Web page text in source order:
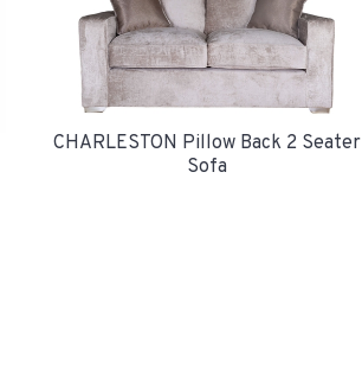
CHARLESTON Pillow Back 2 Seater
Sofa